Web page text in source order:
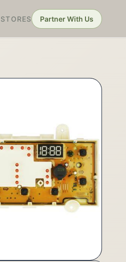
STORES Partner With Us